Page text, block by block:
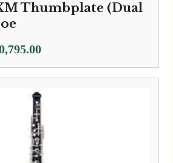
Thumbplate (Dual